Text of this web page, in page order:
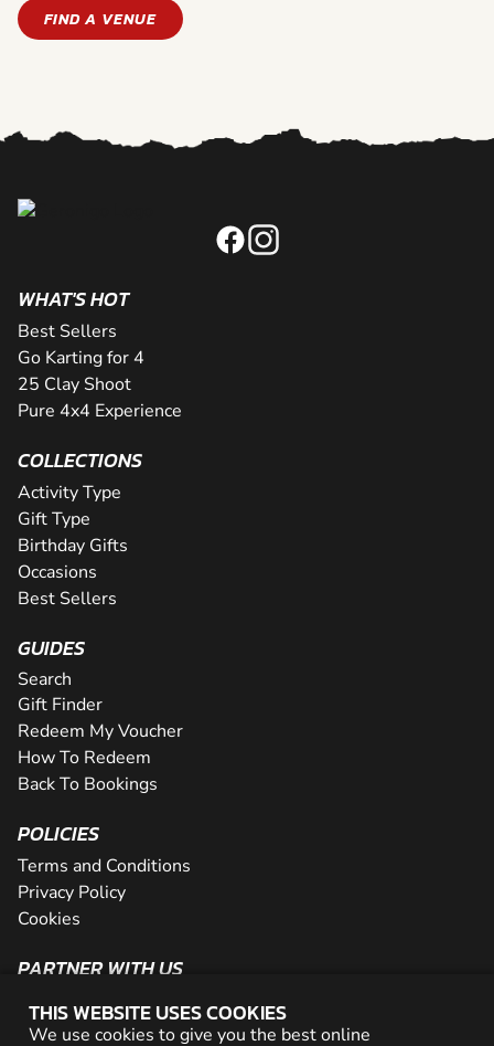
FIND A VENUE
THIS WEBSITE USES COOKIES
We use cookies to give you the best online
WHAT'S HOT
Best Sellers
Go Karting for 4
25 Clay Shoot
Pure 4x4 Experience
COLLECTIONS
Activity Type
Gift Type
Birthday Gifts
Occasions
Best Sellers
GUIDES
Search
Gift Finder
Redeem My Voucher
How To Redeem
Back To Bookings
POLICIES
Terms and Conditions
Privacy Policy
Cookies
PARTNER WITH US
The Partner Program
Become a Reseller